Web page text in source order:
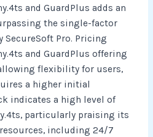
and GuardPlus adds an
the single-factor
Pro. Pricing
and GuardPlus offering
flexibility for users,
a higher initial
indicates a high level of
particularly praising its
including 24/7